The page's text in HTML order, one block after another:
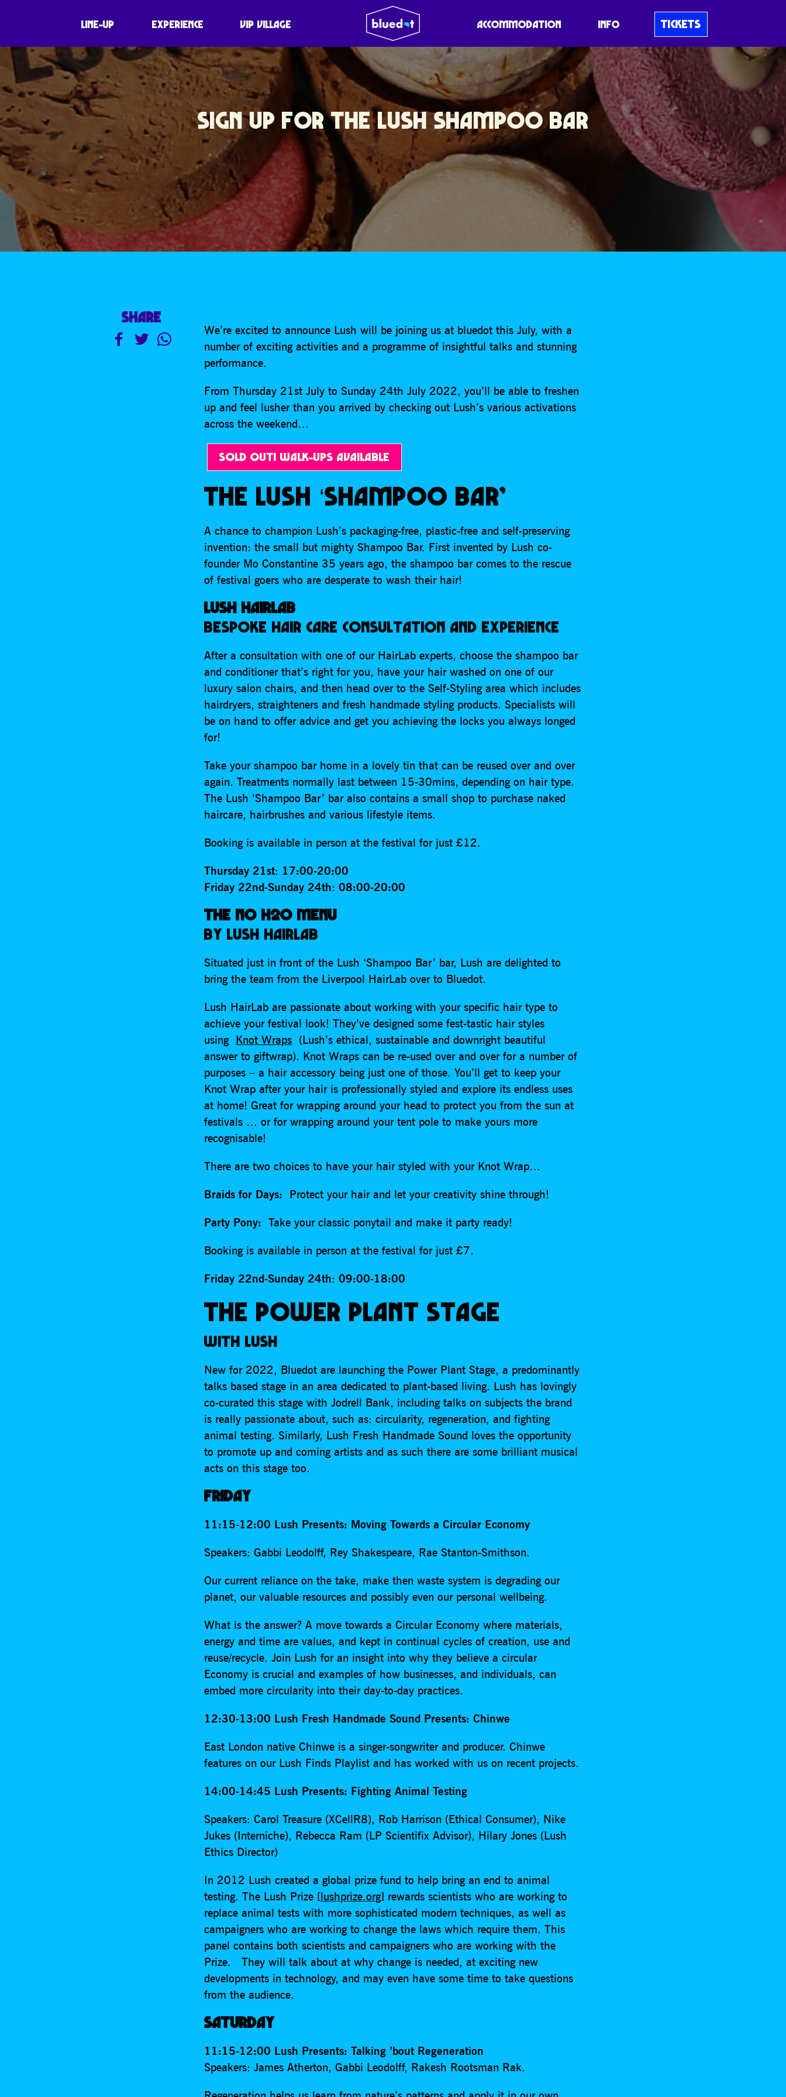
LINE-UP EXPERIENCE VIP VILLAGE ACCOMMODATION INFO TICKETS
SIGN UP FOR THE LUSH SHAMPOO BAR
SHARE
We’re excited to announce Lush will be joining us at bluedot this July, with a
number of exciting activities and a programme of insightful talks and stunning
performance.
From Thursday 21st July to Sunday 24th July 2022, you’ll be able to freshen
up and feel lusher than you arrived by checking out Lush’s various activations
across the weekend…
SOLD OUT! WALK-UPS AVAILABLE
THE LUSH ‘SHAMPOO BAR’
A chance to champion Lush’s packaging-free, plastic-free and self-preserving
invention: the small but mighty Shampoo Bar. First invented by Lush co-
founder Mo Constantine 35 years ago, the shampoo bar comes to the rescue
of festival goers who are desperate to wash their hair!
LUSH HAIRLAB
BESPOKE HAIR CARE CONSULTATION AND EXPERIENCE
After a consultation with one of our HairLab experts, choose the shampoo bar
and conditioner that’s right for you, have your hair washed on one of our
luxury salon chairs, and then head over to the Self-Styling area which includes
hairdryers, straighteners and fresh handmade styling products. Specialists will
be on hand to offer advice and get you achieving the locks you always longed
for!
Take your shampoo bar home in a lovely tin that can be reused over and over
again. Treatments normally last between 15-30mins, depending on hair type.
The Lush ‘Shampoo Bar’ bar also contains a small shop to purchase naked
haircare, hairbrushes and various lifestyle items.
Booking is available in person at the festival for just £12.
Thursday 21st: 17:00-20:00
Friday 22nd-Sunday 24th:08:00-20:00
THE NO H2O MENU
BY LUSH HAIRLAB
Situated just in front of the Lush ‘Shampoo Bar’ bar, Lush are delighted to
bring the team from the Liverpool HairLab over to Bluedot.
Lush HairLab are passionate about working with your specific hair type to
achieve your festival look! They’ve designed some fest-tastic hair styles
using Knot Wraps (Lush’s ethical, sustainable and downright beautiful
answer to giftwrap). Knot Wraps can be re-used over and over for a number of
purposes – a hair accessory being just one of those. You’ll get to keep your
Knot Wrap after your hair is professionally styled and explore its endless uses
at home! Great for wrapping around your head to protect you from the sun at
festivals … or for wrapping around your tent pole to make yours more
recognisable!
There are two choices to have your hair styled with your Knot Wrap…
Braids for Days: Protect your hair and let your creativity shine through!
Party Pony: Take your classic ponytail and make it party ready!
Booking is available in person at the festival for just £7.
Friday 22nd-Sunday 24th:09:00-18:00
THE POWER PLANT STAGE
WITH LUSH
New for 2022, Bluedot are launching the Power Plant Stage, a predominantly
talks based stage in an area dedicated to plant-based living. Lush has lovingly
co-curated this stage with Jodrell Bank, including talks on subjects the brand
is really passionate about, such as: circularity, regeneration, and fighting
animal testing. Similarly, Lush Fresh Handmade Sound loves the opportunity
to promote up and coming artists and as such there are some brilliant musical
acts on this stage too.
FRIDAY
11:15-12:00 Lush Presents: Moving Towards a Circular Economy
Speakers: Gabbi Leodolff, Rey Shakespeare, Rae Stanton-Smithson.
Our current reliance on the take, make then waste system is degrading our
planet, our valuable resources and possibly even our personal wellbeing.
What is the answer? A move towards a Circular Economy where materials,
energy and time are values, and kept in continual cycles of creation, use and
reuse/recycle. Join Lush for an insight into why they believe a circular
Economy is crucial and examples of how businesses, and individuals, can
embed more circularity into their day-to-day practices.
12:30-13:00 Lush Fresh Handmade Sound Presents: Chinwe
East London native Chinwe is a singer-songwriter and producer. Chinwe
features on our Lush Finds Playlist and has worked with us on recent projects.
14:00-14:45 Lush Presents: Fighting Animal Testing
Speakers: Carol Treasure (XCellR8), Rob Harrison (Ethical Consumer), Nike
Jukes (Interniche), Rebecca Ram (LP Scientifix Advisor), Hilary Jones (Lush
Ethics Director)
In 2012 Lush created a global prize fund to help bring an end to animal
testing. The Lush Prize [lushprize.org] rewards scientists who are working to
replace animal tests with more sophisticated modern techniques, as well as
campaigners who are working to change the laws which require them. This
panel contains both scientists and campaigners who are working with the
Prize. They will talk about at why change is needed, at exciting new
developments in technology, and may even have some time to take questions
from the audience.
SATURDAY
11:15-12:00 Lush Presents: Talking ’bout Regeneration
Speakers: James Atherton, Gabbi Leodolff, Rakesh Rootsman Rak.